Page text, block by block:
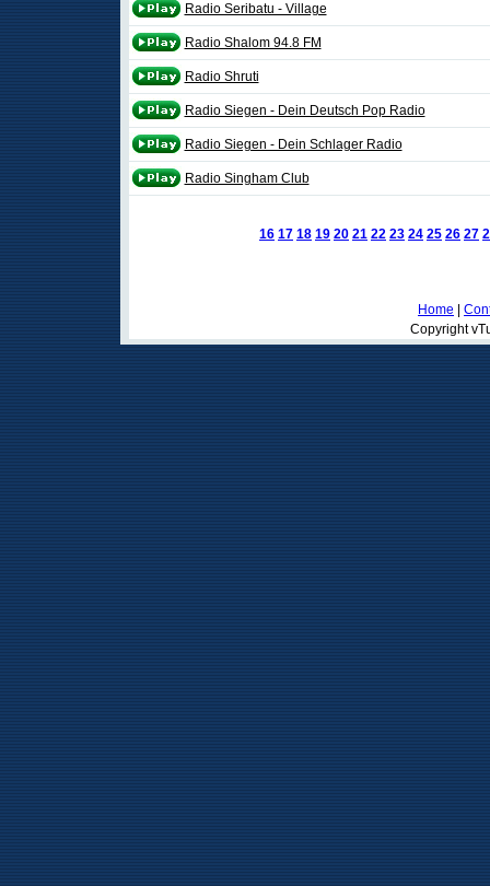
Radio Seribatu - Village
Radio Shalom 94.8 FM
Radio Shruti
Radio Siegen - Dein Deutsch Pop Radio
Radio Siegen - Dein Schlager Radio
Radio Singham Club
16 17 18 19 20 21 22 23 24 25 26 27
Home
Copyright